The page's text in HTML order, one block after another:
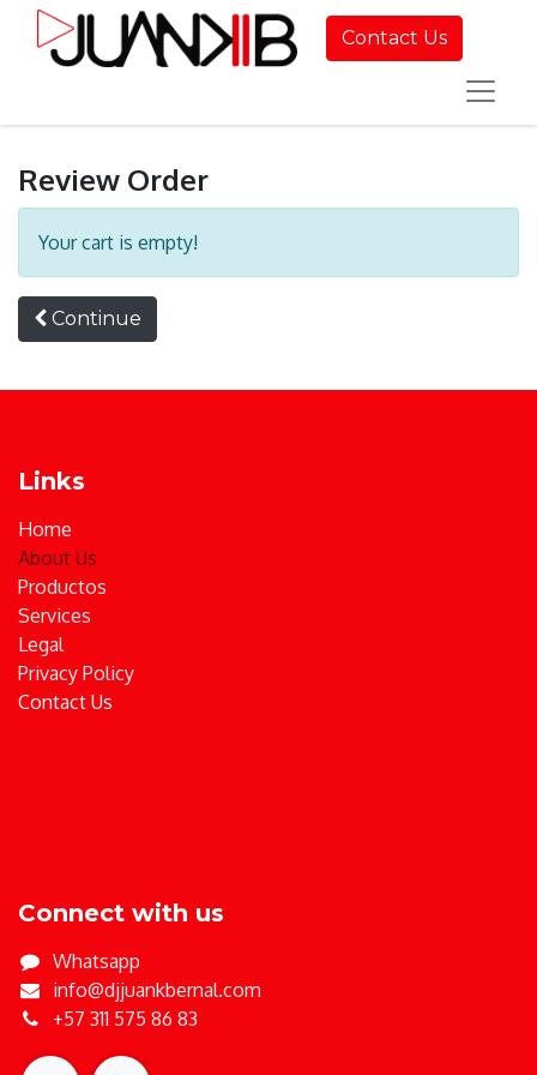
Contact Us
Review Order
Your cart is empty!
Continue
Links
Home
About Us
Productos
Services
Legal
Privacy Policy
Contact Us
Connect with us
Whatsapp
info@djjuankbernal.com
+57 311 575 86 83